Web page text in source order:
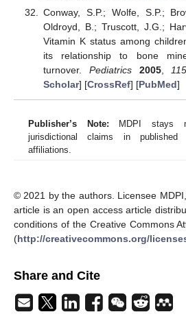
Conway, S.P.; Wolfe, S.P.;
Oldroyd, B.; Truscott, J.G.;
Vitamin K status among
its relationship to bone
turnover. Pediatrics 2005,115
Scholar] [CrossRef] [PubMed]
Publisher’s Note: MDPI stays
jurisdictional claims in published
affiliations.
© 2021 by the authors. Licensee
article is an open access article
conditions of the Creative Commons
(http://creativecommons.org/
Share and Cite